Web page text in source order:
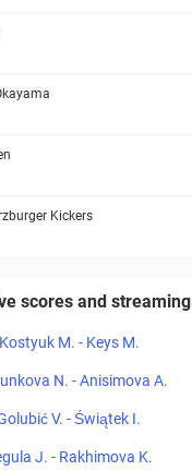
Kickers
scores and streaming
Kostyuk M. - Keys M.
N. - Anisimova A.
V. - Świątek I.
J. - Rakhimova K.